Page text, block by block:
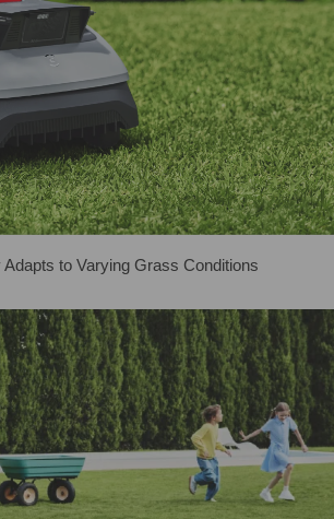
Adapts to Varying Grass Conditions